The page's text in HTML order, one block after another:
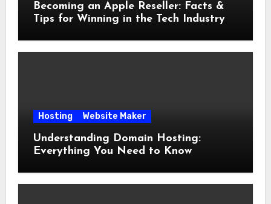
Becoming an Apple Reseller: Facts &
Tips for Winning in the Tech Industry
Hosting Website Maker
Understanding Domain Hosting:
Everything You Need to Know